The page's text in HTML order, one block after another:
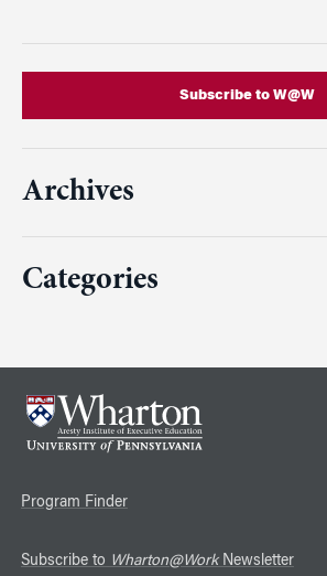
Subscribe to W@W
Archives
Categories
Program Finder
Subscribe to Wharton@WorkNewsletter